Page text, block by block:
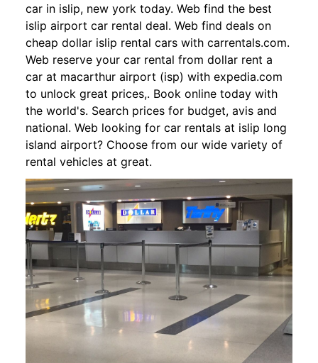
car in islip, new york today. Web find the best
islip airport car rental deal. Web find deals on
cheap dollar islip rental cars with carrentals.com.
Web reserve your car rental from dollar rent a
car at macarthur airport (isp) with expedia.com
to unlock great prices,. Book online today with
the world's. Search prices for budget, avis and
national. Web looking for car rentals at islip long
island airport? Choose from our wide variety of
rental vehicles at great.